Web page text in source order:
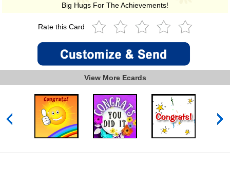
Big Hugs For The Achievements!
Rate this Card
View More Ecards